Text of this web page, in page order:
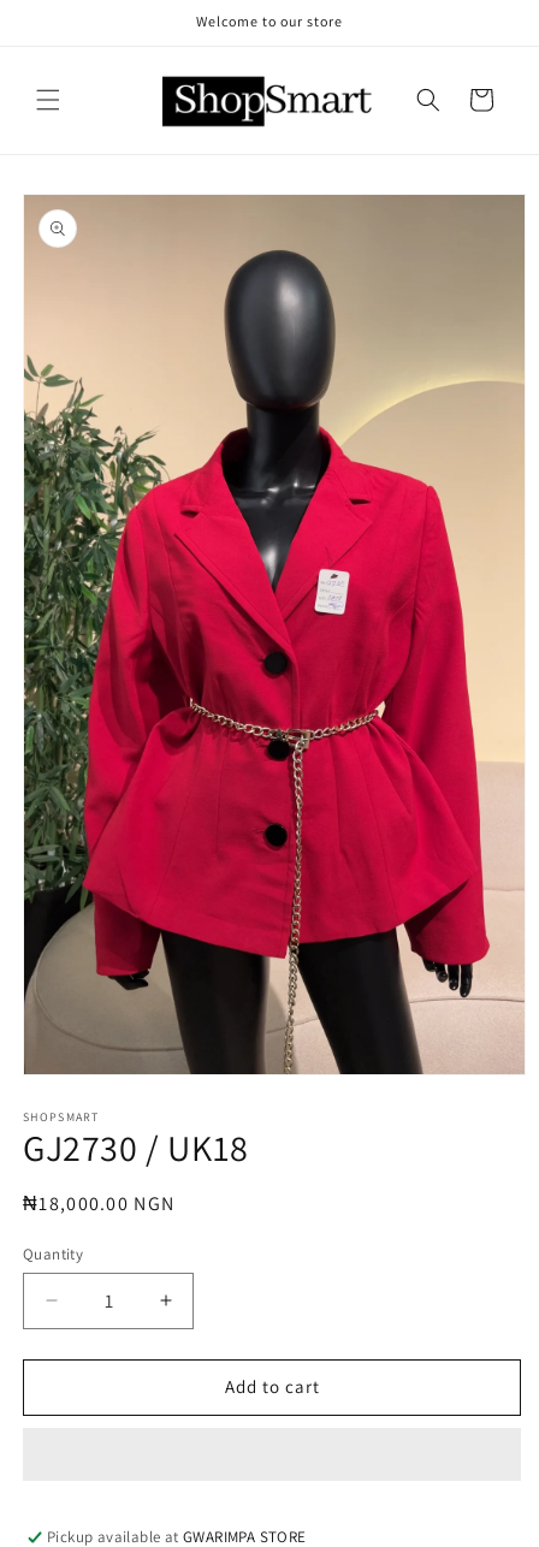
Welcome to our store
Cart
Skip to
product
information
1
in
modal
SHOPSMART
GJ2730 / UK18
Regular
₦18,000.00 NGN
Quantity
Decrease
quantity
for
/
Increase
quantity
for
GJ2730
/
Add to cart
Pickup available atGWARIMPA STORE